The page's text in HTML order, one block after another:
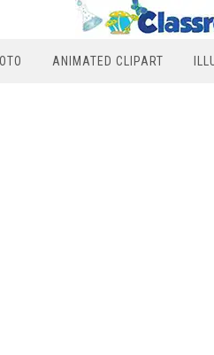
ANIMATED CLIPART